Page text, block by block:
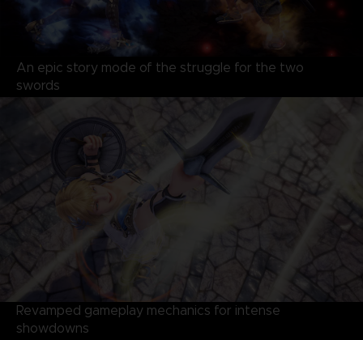
An epic story mode of the struggle for the two
swords
Revamped gameplay mechanics for intense
showdowns